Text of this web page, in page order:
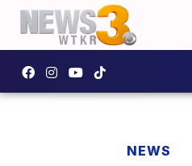
NEWS